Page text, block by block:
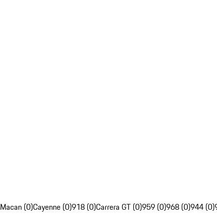
Macan (0)Cayenne (0)918 (0)Carrera GT (0)959 (0)968 (0)944 (0)